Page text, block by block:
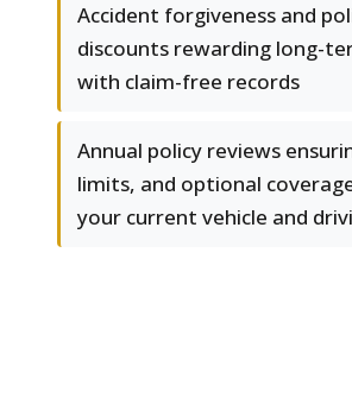
Accident forgiveness and
discounts rewarding long-
with claim-free records
Annual policy reviews
limits, and optional
your current vehicle and